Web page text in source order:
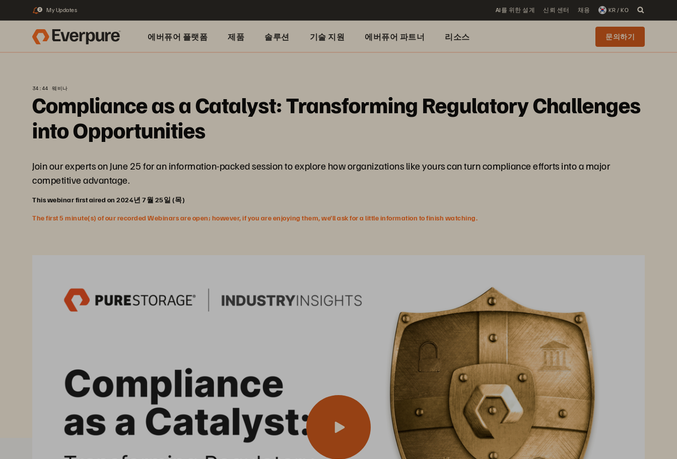
2 My Updates AI를 위한 설계 신뢰 센터 채용 KR / KO
에버퓨어 플랫폼 제품 솔루션 기술 지원 에버퓨어 파트너 리소스 문의하기
34:44 웨비나
Compliance as a Catalyst: Transforming Regulatory Challenges
into Opportunities
Join our experts on June 25 for an information-packed session to explore how organizations like yours can turn compliance efforts into a major
competitive advantage.
This webinar first aired on 2024년 7월 25일 (목)
The first 5 minute(s) of our recorded Webinars are open; however, if you are enjoying them, we’ll ask for a little information to finish watching.